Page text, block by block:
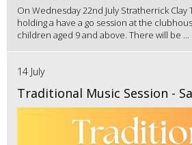
On Wednesday 22nd July Stratherrick Clay
holding a have a go session at the
children aged 9 and above. There will be ...
14 July
Traditional Music Session -